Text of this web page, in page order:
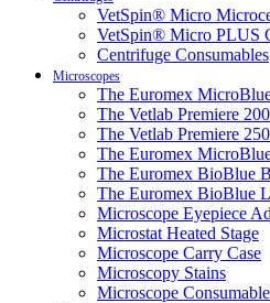
VetSpin® Micro
VetSpin® Micro PLUS
Centrifuge Consumables
Microscopes
The Euromex
The Vetlab Premiere
The Vetlab Premiere
The Euromex
The Euromex BioBlue
The Euromex BioBlue
Microscope Eyepiece
Microstat Heated Stage
Microscope Carry Case
Microscopy Stains
Microscope